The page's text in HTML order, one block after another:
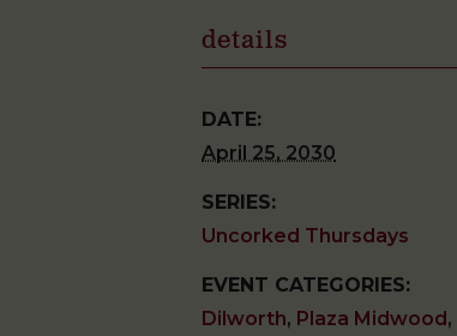
details
DATE:
April 25, 2030
SERIES:
Uncorked Thursdays
EVENT CATEGORIES:
Dilworth, Plaza Midwood,